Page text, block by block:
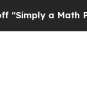
a Math Problem